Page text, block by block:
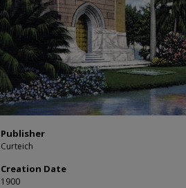
Publisher
Curteich
Creation Date
1900